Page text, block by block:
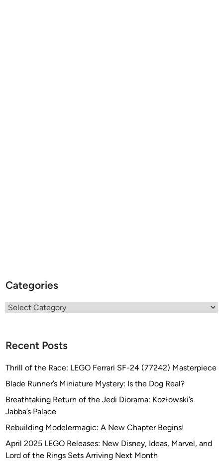
Categories
Categories
Recent Posts
Thrill of the Race: LEGO Ferrari SF-24 (77242) Masterpiece
Blade Runner’s Miniature Mystery: Is the Dog Real?
Breathtaking Return of the Jedi Diorama: Kozłowski’s
Jabba’s Palace
Rebuilding Modelermagic: A New Chapter Begins!
April 2025 LEGO Releases: New Disney, Ideas, Marvel, and
Lord of the Rings Sets Arriving Next Month